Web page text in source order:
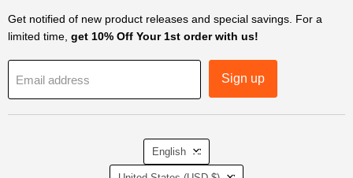
Get notified of new product releases and special savings. For a
limited time, get 10% Off Your 1st order with us!
Email address Sign up
Language
English